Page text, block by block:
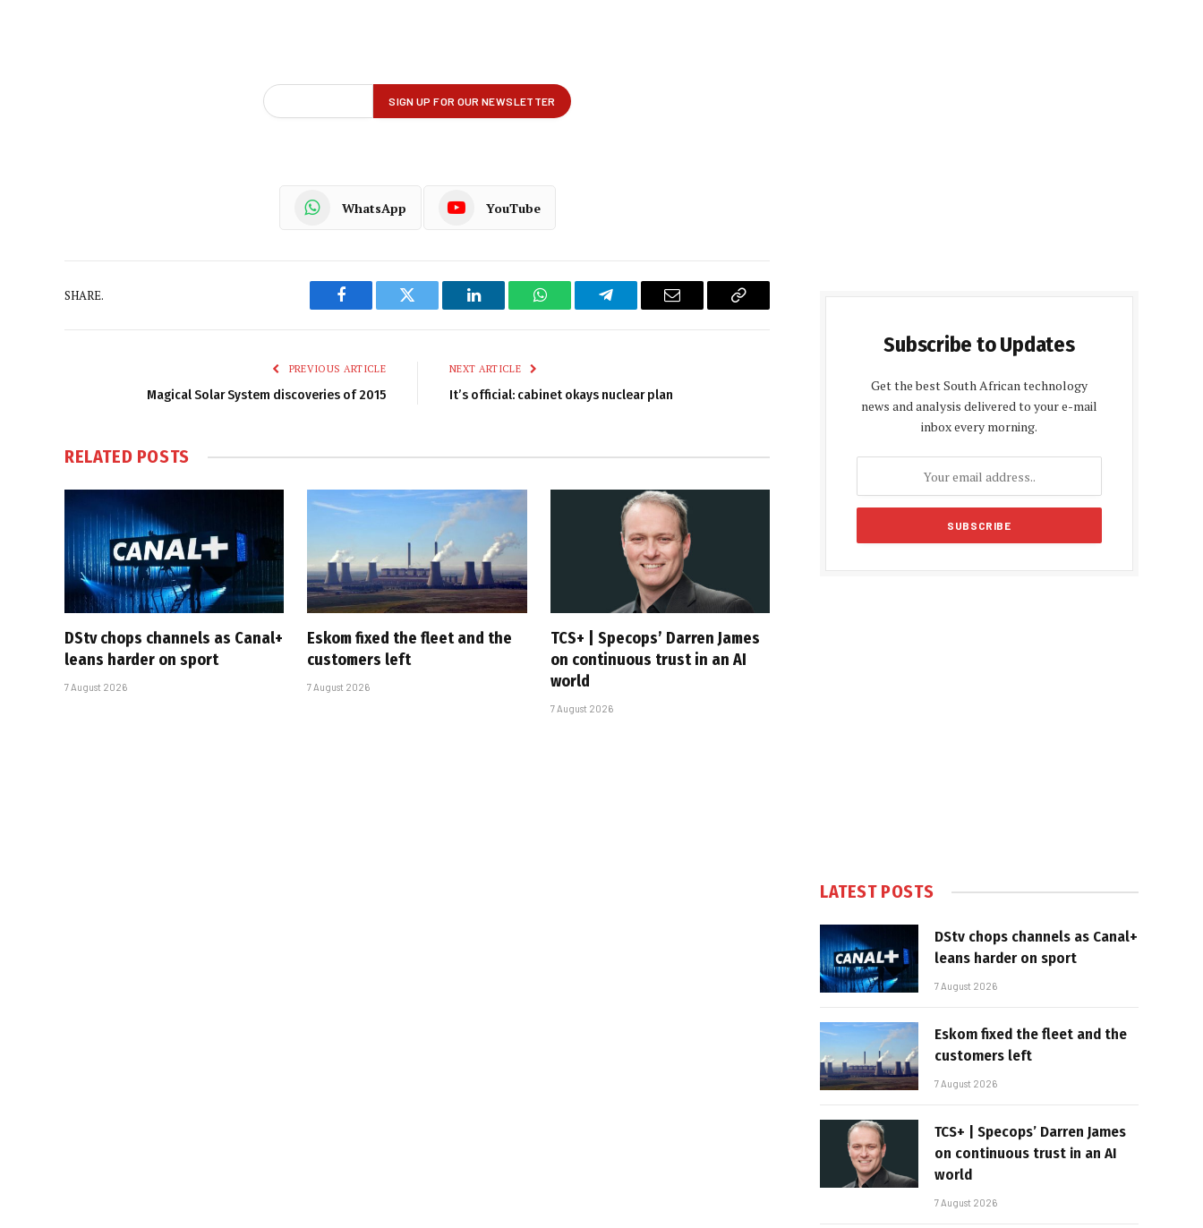
WhatsApp YouTube
SHARE.
Facebook Twitter LinkedIn WhatsAppTelegram Email
Copy
PREVIOUS ARTICLE
Magical Solar System discoveries of 2015
NEXT ARTICLE
It’s official: cabinet okays nuclear plan
RELATED POSTS
DStv chops channels as Canal+
leans harder on sport
7 August 2026
Eskom fixed the fleet and the
customers left
7 August 2026
TCS+ | Specops’ Darren James
on continuous trust in an AI
world
7 August 2026
Subscribe to Updates
Get the best South African technology
news and analysis delivered to your e-mail
inbox every morning.
LATEST POSTS
DStv chops channels as Canal+
leans harder on sport
7 August 2026
Eskom fixed the fleet and the
customers left
7 August 2026
TCS+ | Specops’ Darren James
on continuous trust in an AI
world
7 August 2026